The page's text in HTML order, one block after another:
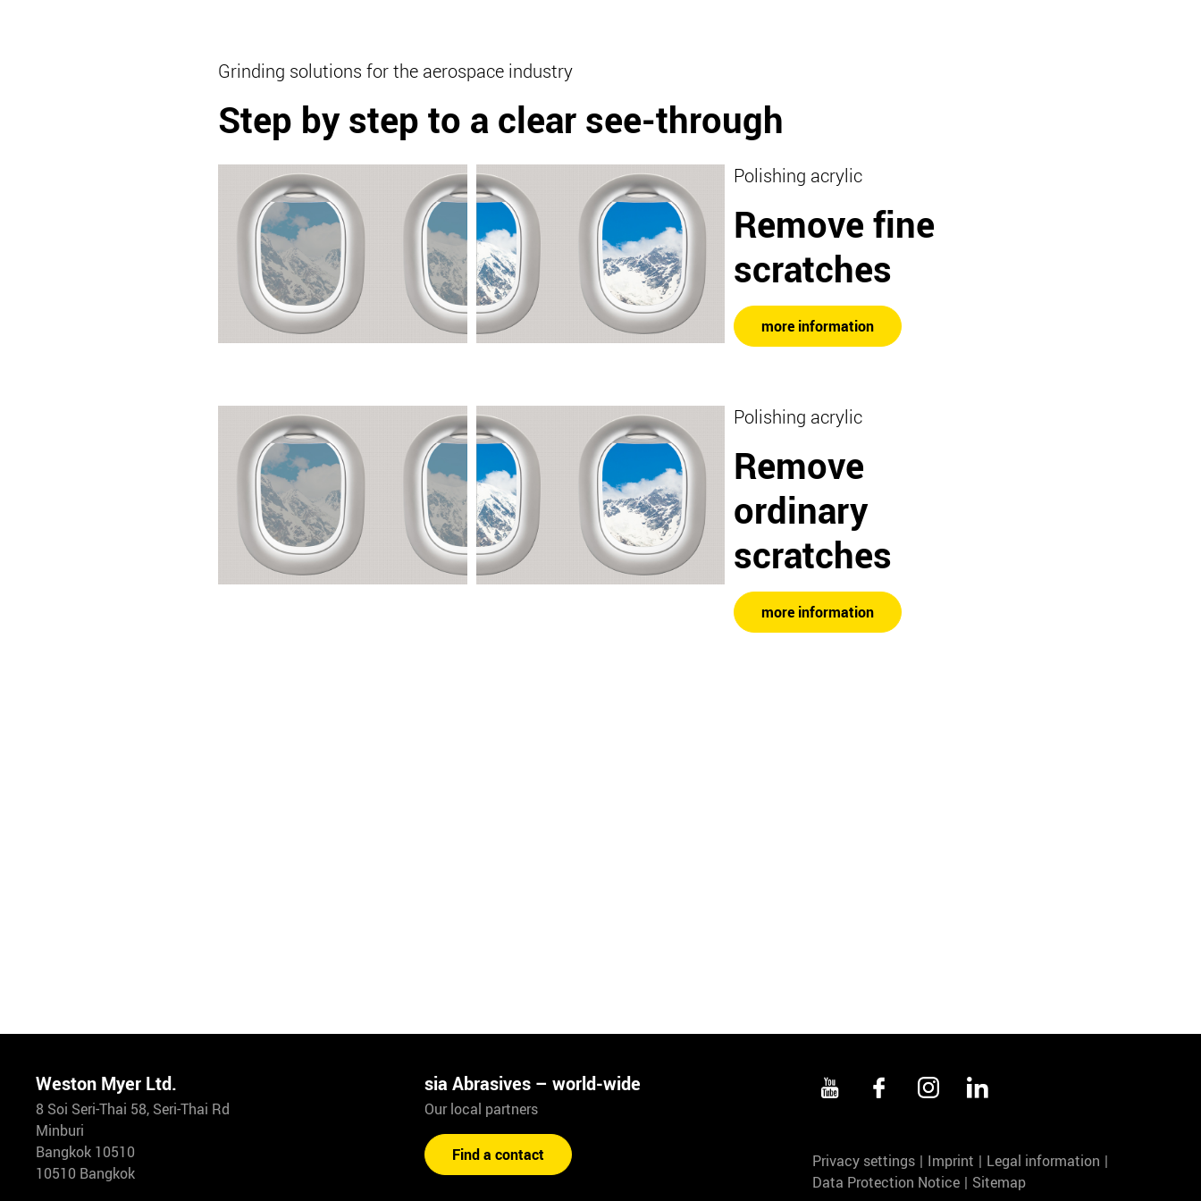
Grinding solutions for the aerospace industry
Step by step to a clear see-through
Polishing acrylic
Remove fine
scratches
more information
Polishing acrylic
Remove
ordinary
scratches
more information
Weston Myer Ltd.
8 Soi Seri-Thai 58, Seri-Thai Rd
Minburi
Bangkok 10510
10510 Bangkok
sia Abrasives – world-wide
Our local partners
Find a contact Privacy settings Imprint
Legal information
Data Protection Notice
Sitemap